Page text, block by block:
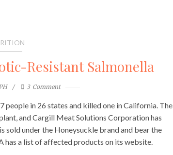
Resistant Salmonella
3 Comment
people in 26 states and killed one in California. The
and Cargill Meat Solutions Corporation has
sold under the Honeysuckle brand and bear the
has a list of affected products on its website.